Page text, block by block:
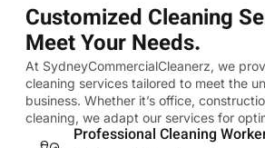
Customized Cleaning
Meet Your Needs.
At SydneyCommercialCleanerz, we
cleaning services tailored to meet the
business. Whether it’s office,
cleaning, we adapt our services for
Professional Cleaning